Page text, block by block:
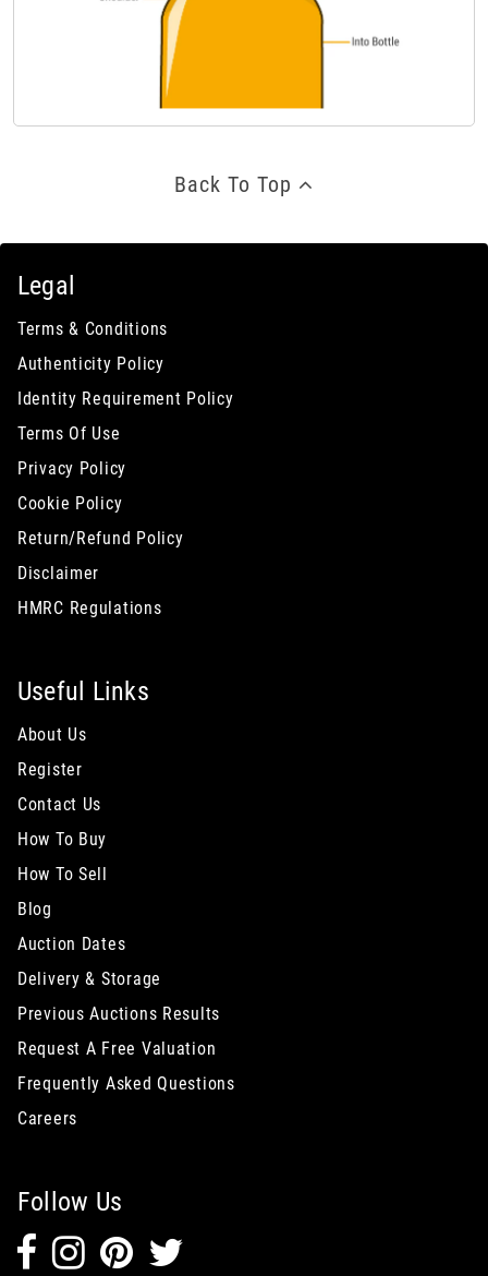
Back To Top
Legal
Terms & Conditions
Authenticity Policy
Identity Requirement Policy
Terms Of Use
Privacy Policy
Cookie Policy
Return/Refund Policy
Disclaimer
HMRC Regulations
Useful Links
About Us
Register
Contact Us
How To Buy
How To Sell
Blog
Auction Dates
Delivery & Storage
Previous Auctions Results
Request A Free Valuation
Frequently Asked Questions
Careers
Follow Us